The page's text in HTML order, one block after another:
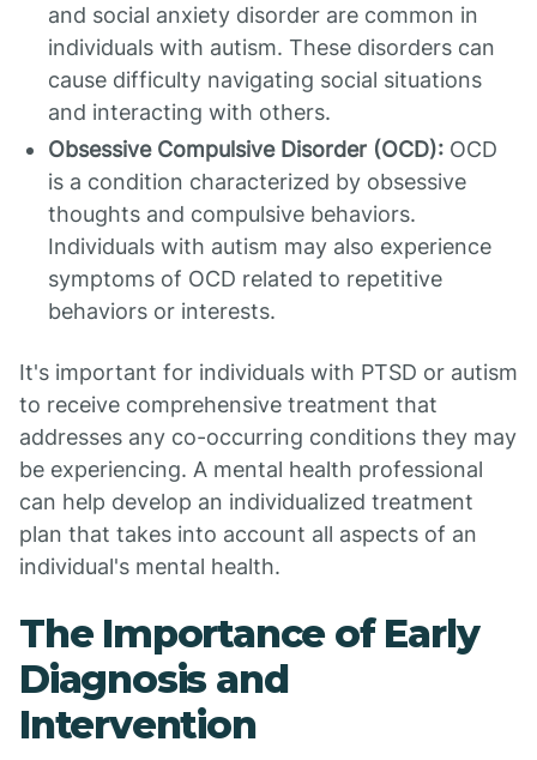
and social anxiety disorder are common in
individuals with autism. These disorders can
cause difficulty navigating social situations
and interacting with others.
Obsessive Compulsive Disorder (OCD): OCD
is a condition characterized by obsessive
thoughts and compulsive behaviors.
Individuals with autism may also experience
symptoms of OCD related to repetitive
behaviors or interests.
It's important for individuals with PTSD or autism
to receive comprehensive treatment that
addresses any co-occurring conditions they may
be experiencing. A mental health professional
can help develop an individualized treatment
plan that takes into account all aspects of an
individual's mental health.
The Importance of Early
Diagnosis and
Intervention